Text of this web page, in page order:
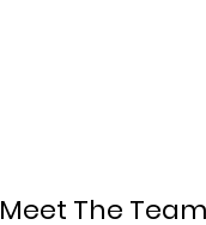
Meet The Team